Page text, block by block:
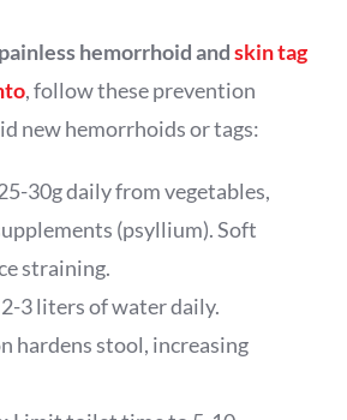
painless hemorrhoid andskin tag
, follow these prevention
new hemorrhoids or tags:
30g daily from vegetables,
(psyllium). Soft
straining.
2-3 liters of water daily.
hardens stool, increasing